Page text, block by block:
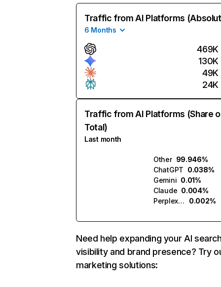
Traffic from AI Platforms
6 Months
469K
130K
49K
24K
Traffic from AI Platforms (Share
Total)
Last month
Other 99.946%
ChatGPT 0.038%
Gemini 0.01%
Claude 0.004%
Perplexity
0.002%
Need help expanding your AI
visibility and brand presence? Try
marketing solutions: